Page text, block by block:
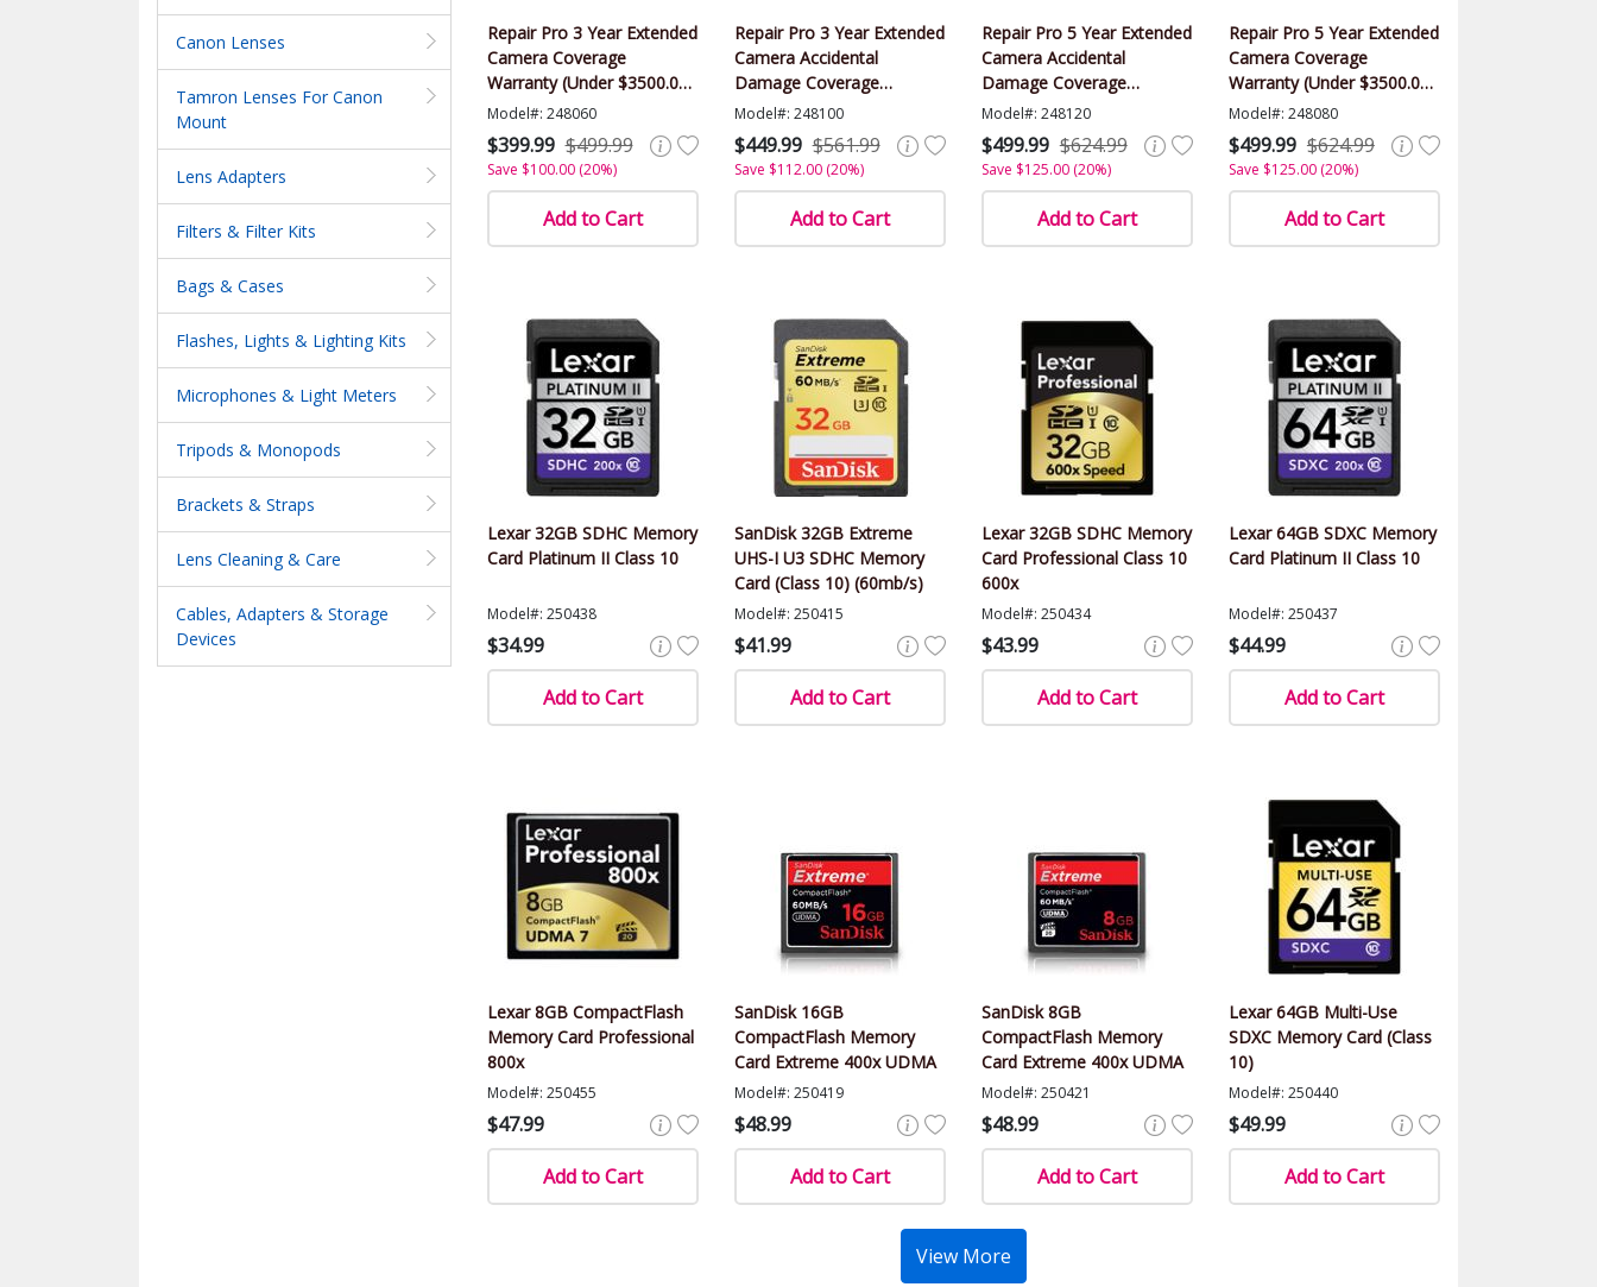
Canon Lenses
Tamron Lenses For Canon
Mount
Lens Adapters
Filters & Filter Kits
Bags & Cases
Flashes, Lights & Lighting Kits
Microphones & Light Meters
Tripods & Monopods
Brackets & Straps
Lens Cleaning & Care
Cables, Adapters & Storage
Devices
Repair Pro 3 Year Extended
Camera Coverage
Warranty (Under $3500.00
Value)
Model#: 248060
$399.99 $499.99
Save $100.00 (20%)
Add to Cart
Repair Pro 3 Year Extended
Camera Accidental
Damage Coverage
Warranty (Under $3500.00
Value)
Model#: 248100
$449.99 $561.99
Save $112.00 (20%)
Add to Cart
Repair Pro 5 Year Extended
Camera Accidental
Damage Coverage
Warranty (Under $3500.00
Value)
Model#: 248120
$499.99 $624.99
Save $125.00 (20%)
Add to Cart
Repair Pro 5 Year Extended
Camera Coverage
Warranty (Under $3500.00
Value)
Model#: 248080
$499.99 $624.99
Save $125.00 (20%)
Add to Cart
Lexar 32GB SDHC Memory
Card Platinum II Class 10
Model#: 250438
$34.99
Add to Cart
SanDisk 32GB Extreme
UHS-I U3 SDHC Memory
Card (Class 10) (60mb/s)
Model#: 250415
$41.99
Add to Cart
Lexar 32GB SDHC Memory
Card Professional Class 10
600x
Model#: 250434
$43.99
Add to Cart
Lexar 64GB SDXC Memory
Card Platinum II Class 10
Model#: 250437
$44.99
Add to Cart
Lexar 8GB CompactFlash
Memory Card Professional
800x
Model#: 250455
$47.99
Add to Cart
SanDisk 16GB
CompactFlash Memory
Card Extreme 400x UDMA
Model#: 250419
$48.99
Add to Cart
SanDisk 8GB
CompactFlash Memory
Card Extreme 400x UDMA
Model#: 250421
$48.99
Add to Cart
Lexar 64GB Multi-Use
SDXC Memory Card (Class
10)
Model#: 250440
$49.99
Add to Cart
View More